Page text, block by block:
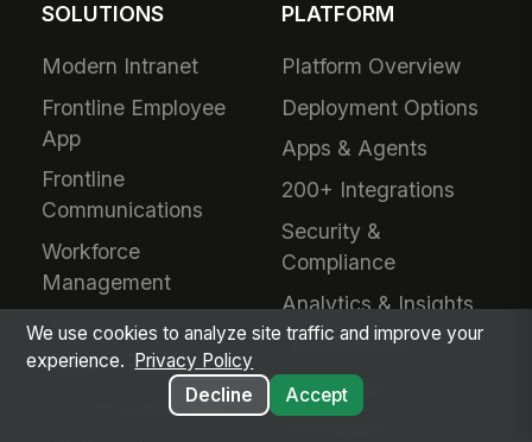
SOLUTIONS
Modern Intranet
Frontline Employee
App
Frontline
Communications
Workforce
Management
Field Service
Safety & Compliance
IT & Procurement
PLATFORM
Platform Overview
Deployment Options
Apps & Agents
200+ Integrations
Security &
Compliance
Analytics & Insights
Administration
Mobile App
We use cookies to analyze site traffic and improve your
experience.
Privacy Policy
Decline
Accept